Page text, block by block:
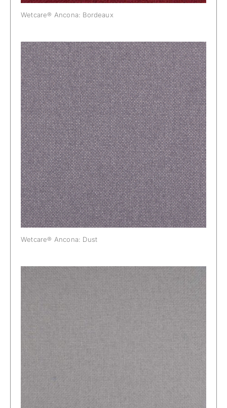
Wetcare® Ancona: Bordeaux
Wetcare® Ancona: Dust
Wetcare® Ancona: Dust
Wetcare® Ancona: Elephant